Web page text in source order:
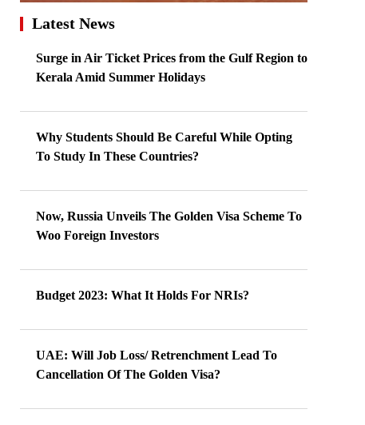
Latest News
Surge in Air Ticket Prices from the Gulf Region to
Kerala Amid Summer Holidays
Why Students Should Be Careful While Opting
To Study In These Countries?
Now, Russia Unveils The Golden Visa Scheme To
Woo Foreign Investors
Budget 2023: What It Holds For NRIs?
UAE: Will Job Loss/ Retrenchment Lead To
Cancellation Of The Golden Visa?